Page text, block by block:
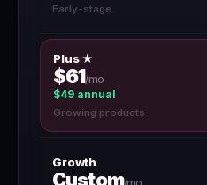
Early-stage
Plus ★
$61/mo
$49 annual
Growing products
Growth
Custom